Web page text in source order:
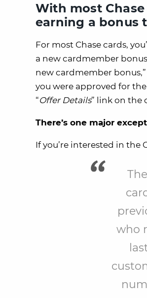
With most
earning a bonus
For most Chase cards,
a new cardmember
new cardmember
you were approved for
“Offer Details” link on the
There’s one major
If you’re interested in the
who